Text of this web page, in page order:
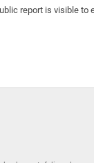
report is visible to